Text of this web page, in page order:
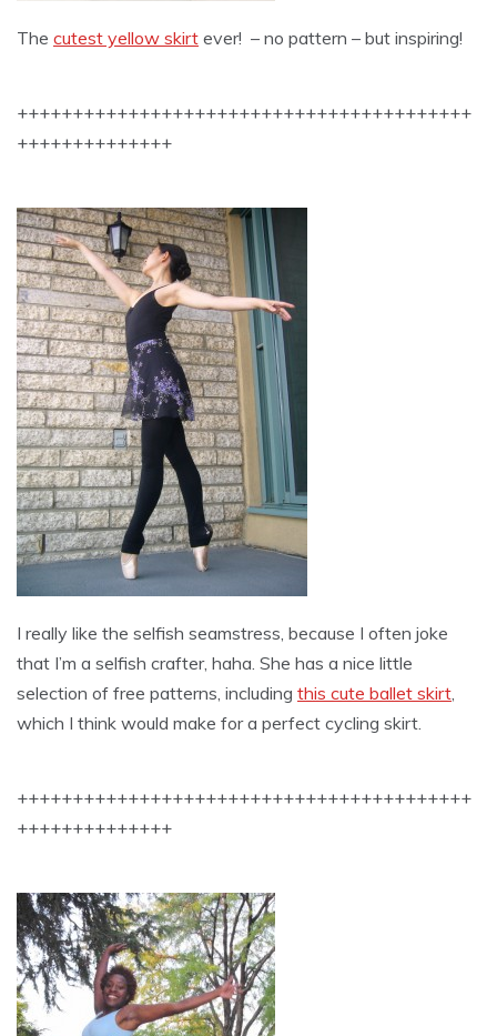
The cutest yellow skirt ever! – no pattern – but inspiring!
+++++++++++++++++++++++++++++++++++++++++
++++++++++++++
I really like the selfish seamstress, because I often joke
that I’m a selfish crafter, haha. She has a nice little
selection of free patterns, including this cute ballet skirt
which I think would make for a perfect cycling skirt.
+++++++++++++++++++++++++++++++++++++++++
++++++++++++++